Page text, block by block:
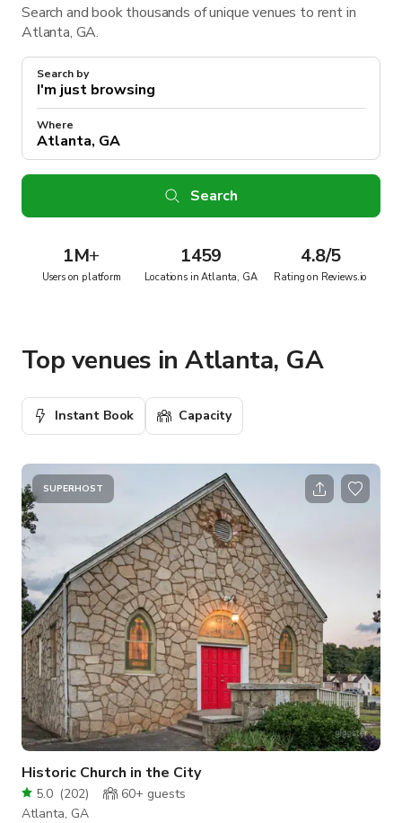
Search and book thousands of unique venues to rent in
Atlanta, GA.
Search by
Where
Search
1M+
Users on platform
1459
Locations in Atlanta, GA
4.8/5
Rating on Reviews.io
Top venues in Atlanta, GA
Instant Book Capacity
SUPERHOST
Historic Church in the City
5.0 (202) 60+ guests
Atlanta, GA